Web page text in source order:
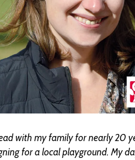
with my family for nearly 20
for a local playground. My